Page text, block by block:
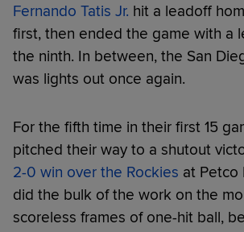
Fernando Tatis Jr. hit a leadoff
first, then ended the game with a
the ninth. In between, the San
was lights out once again.
For the fifth time in their first 15
pitched their way to a shutout
2-0 win over the Rockies at Petco
did the bulk of the work on the
scoreless frames of one-hit ball,